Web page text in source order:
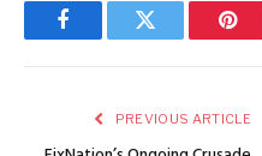
FacebookTwitter
PREVIOUS ARTICLE